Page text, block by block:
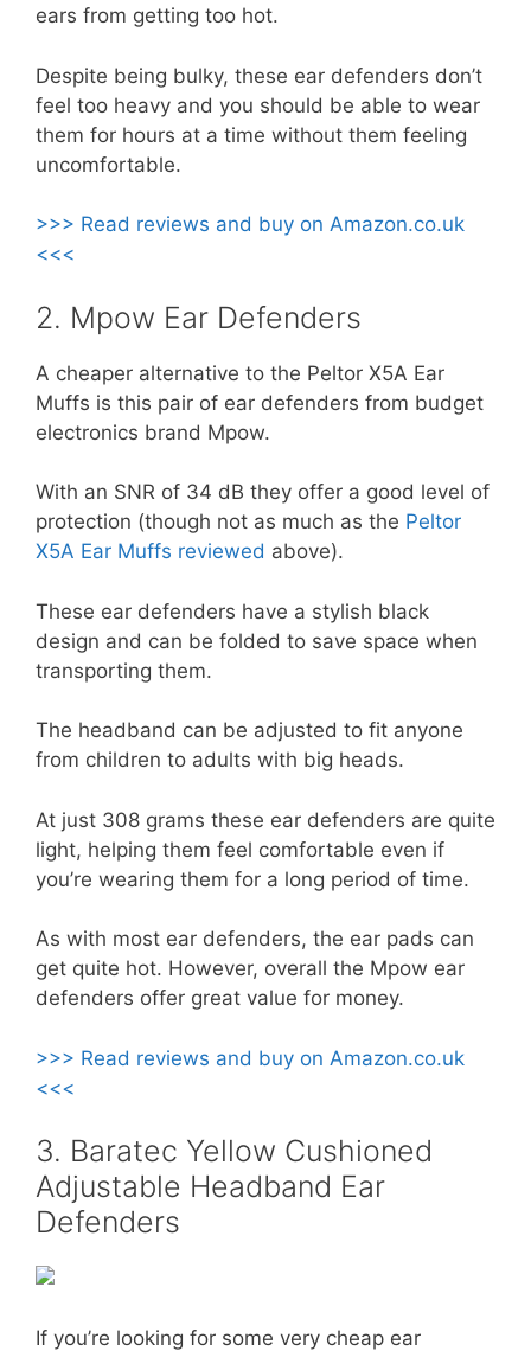
ears from getting too hot.
Despite being bulky, these ear defenders don’t
feel too heavy and you should be able to wear
them for hours at a time without them feeling
uncomfortable.
>>> Read reviews and buy on Amazon.co.uk
<<<
2. Mpow Ear Defenders
A cheaper alternative to the Peltor X5A Ear
Muffs is this pair of ear defenders from budget
electronics brand Mpow.
With an SNR of 34 dB they offer a good level of
protection (though not as much as the Peltor
X5A Ear Muffs reviewed above).
These ear defenders have a stylish black
design and can be folded to save space when
transporting them.
The headband can be adjusted to fit anyone
from children to adults with big heads.
At just 308 grams these ear defenders are quite
light, helping them feel comfortable even if
you’re wearing them for a long period of time.
As with most ear defenders, the ear pads can
get quite hot. However, overall the Mpow ear
defenders offer great value for money.
>>> Read reviews and buy on Amazon.co.uk
<<<
3. Baratec Yellow Cushioned
Adjustable Headband Ear
Defenders
If you’re looking for some very cheap ear